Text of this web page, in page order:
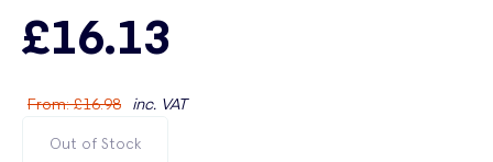
£16.13
From:£16.98 inc. VAT
Out of Stock